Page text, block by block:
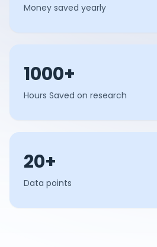
Money saved yearly
1000+
Hours Saved on research
20+
Data points